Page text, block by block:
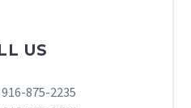
US
875-2235